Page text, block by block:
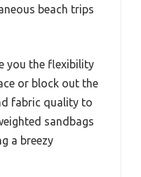
beach trips
you the flexibility
or block out the
fabric quality to
sandbags
a breezy